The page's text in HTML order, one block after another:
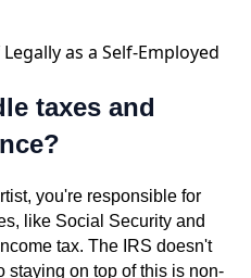
taxes and
you're responsible for
like Social Security and
tax. The IRS doesn't
staying on top of this is non-